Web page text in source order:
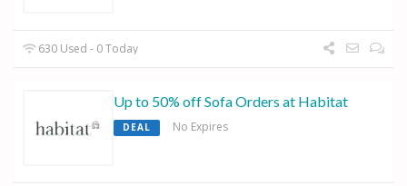
630 Used - 0 Today
Up to 50% off Sofa Orders at Habitat
DEAL No Expires